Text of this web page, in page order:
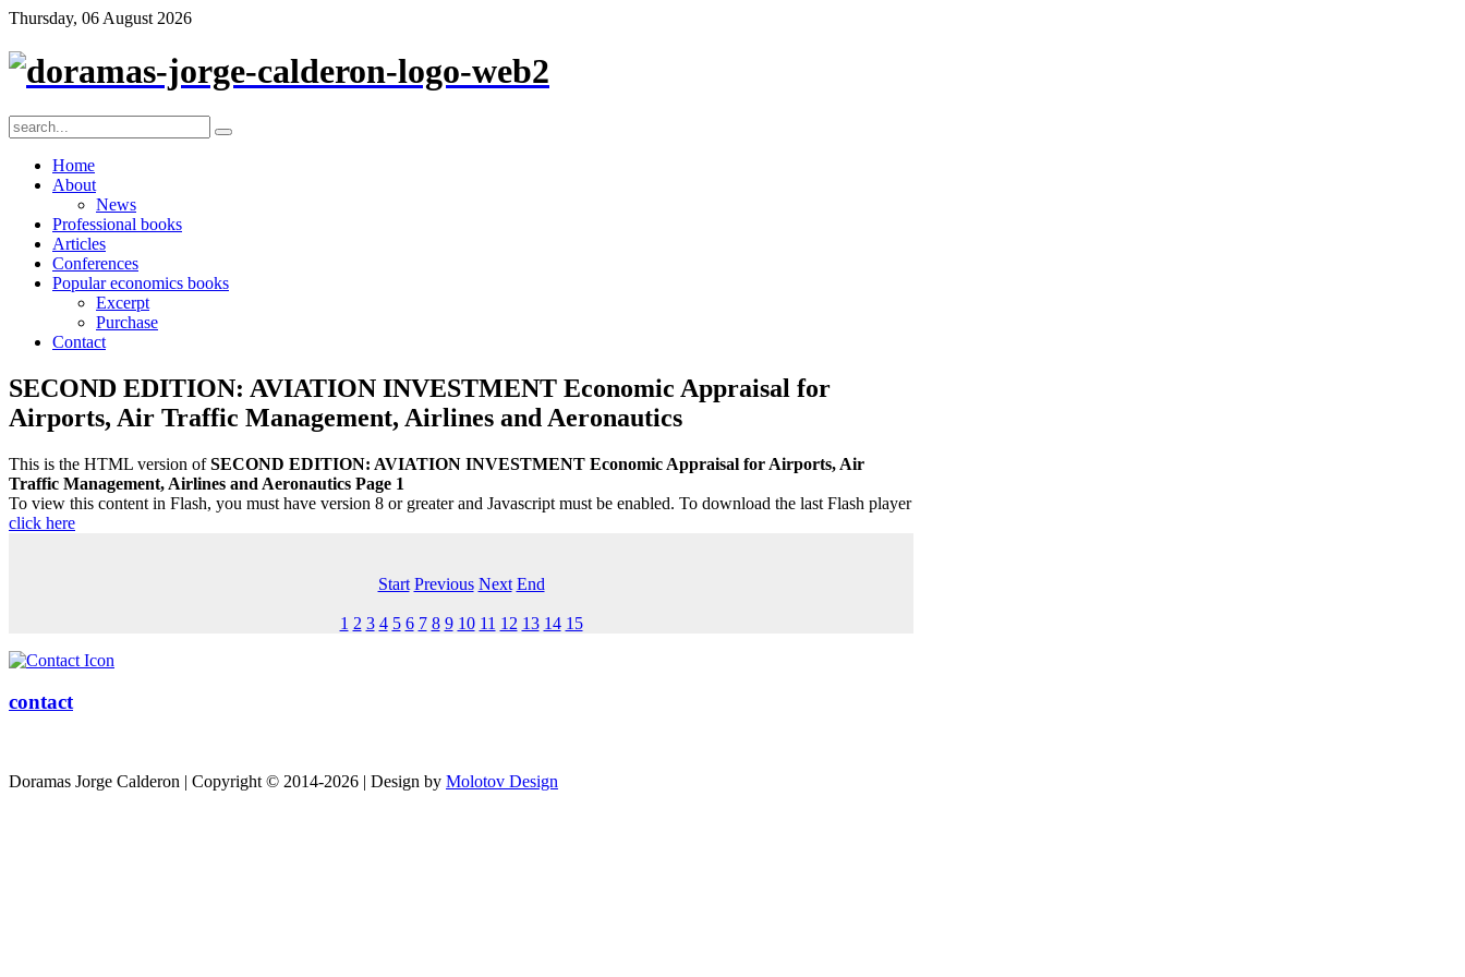
Thursday, 06 August 2026
Home
About
News
Professional books
Articles
Conferences
Popular economics books
Excerpt
Purchase
Contact
SECOND EDITION: AVIATION INVESTMENT Economic Appraisal for
Airports, Air Traffic Management, Airlines and Aeronautics
This is the HTML version ofSECOND EDITION: AVIATION INVESTMENT Economic Appraisal for Airports, Air
Traffic Management, Airlines and Aeronautics Page 1
To view this content in Flash, you must have version 8 or greater and Javascript must be enabled. To download the last Flash player
click here
Start Previous Next End
1 2 3 4 5 6 7 8 9 10 11 12 13 14 15
contact
Doramas Jorge Calderon | Copyright © 2014-2026 | Design by Molotov Design